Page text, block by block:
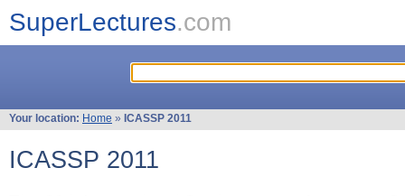
SuperLectures.com
Your location: Home » ICASSP 2011
ICASSP 2011